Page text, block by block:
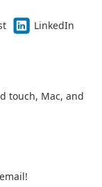
LinkedIn
touch, Mac, and